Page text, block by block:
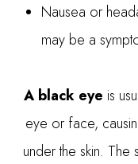
Nausea or
may be a
A black eye is
eye or face,
under the skin. The